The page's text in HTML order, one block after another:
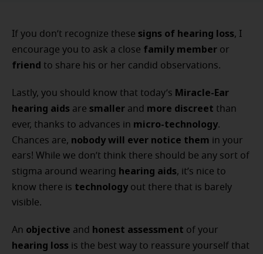
If you don’t recognize these signs of hearing loss, I
encourage you to ask a close family member or
friend to share his or her candid observations.
Lastly, you should know that today’s Miracle-Ear
hearing aids are smaller and more discreet than
ever, thanks to advances in micro-technology.
Chances are, nobody will ever notice them in your
ears! While we don’t think there should be any sort of
stigma around wearing hearing aids, it’s nice to
know there is technology out there that is barely
visible.
An objective and honest assessment of your
hearing loss is the best way to reassure yourself that